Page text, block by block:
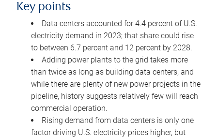
Key points
Data centers accounted for 4.4 percent of U.S.
electricity demand in 2023; that share could rise
to between 6.7 percent and 12 percent by 2028.
Adding power plants to the grid takes more
than twice as long as building data centers, and
while there are plenty of new power projects in the
pipeline, history suggests relatively few will reach
commercial operation.
Rising demand from data centers is only one
factor driving U.S. electricity prices higher, but